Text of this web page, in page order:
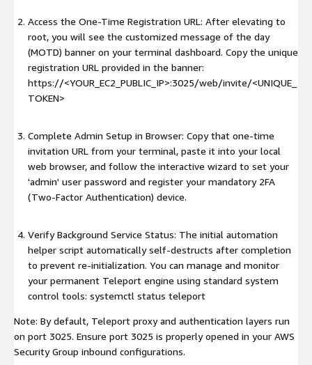
Access the One-Time Registration URL: After elevating to
root, you will see the customized message of the day
(MOTD) banner on your terminal dashboard. Copy the unique
registration URL provided in the banner:
https://<YOUR_EC2_PUBLIC_IP>:3025/web/invite/<UNIQUE_
TOKEN>
Complete Admin Setup in Browser: Copy that one-time
invitation URL from your terminal, paste it into your local
web browser, and follow the interactive wizard to set your
'admin' user password and register your mandatory 2FA
(Two-Factor Authentication) device.
Verify Background Service Status: The initial automation
helper script automatically self-destructs after completion
to prevent re-initialization. You can manage and monitor
your permanent Teleport engine using standard system
control tools: systemctl status teleport
Note: By default, Teleport proxy and authentication layers run
on port 3025. Ensure port 3025 is properly opened in your AWS
Security Group inbound configurations.